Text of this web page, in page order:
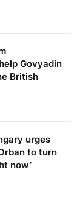
Govyadin
British
urges
to turn
now’